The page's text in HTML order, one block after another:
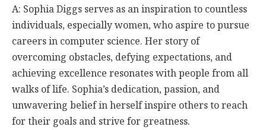
A: Sophia Diggs serves as an inspiration to countless
individuals, especially women, who aspire to pursue
careers in computer science. Her story of
overcoming obstacles, defying expectations, and
achieving excellence resonates with people from all
walks of life. Sophia’s dedication, passion, and
unwavering belief in herself inspire others to reach
for their goals and strive for greatness.